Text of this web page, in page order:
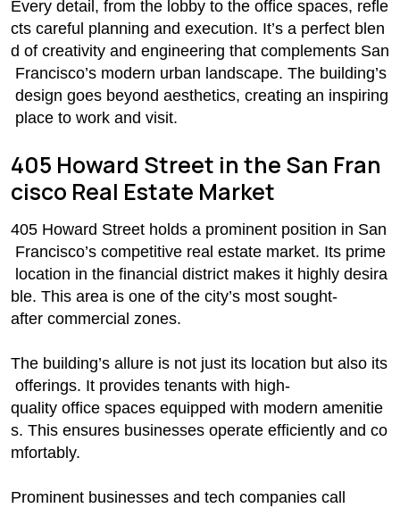
Every detail, from the lobby to the office spaces, refle
cts careful planning and execution. It’s a perfect blen
d of creativity and engineering that complements San
Francisco’s modern urban landscape. The building’s
design goes beyond aesthetics, creating an inspiring
place to work and visit.
405 Howard Street in the San Fran
cisco Real Estate Market
405 Howard Street holds a prominent position in San
Francisco’s competitive real estate market. Its prime
location in the financial district makes it highly desira
ble. This area is one of the city’s most sought-
after commercial zones.
The building’s allure is not just its location but also its
offerings. It provides tenants with high-
quality office spaces equipped with modern amenitie
s. This ensures businesses operate efficiently and co
mfortably.
Prominent businesses and tech companies call